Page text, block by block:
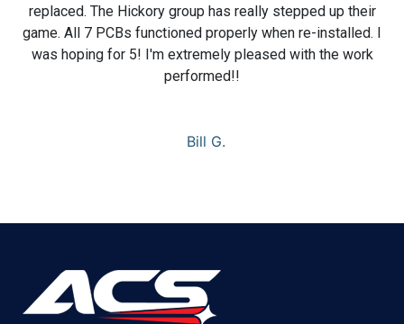
replaced. The Hickory group has really stepped up their
game. All 7 PCBs functioned properly when re-installed. I
was hoping for 5! I'm extremely pleased with the work
performed!!
Bill G.